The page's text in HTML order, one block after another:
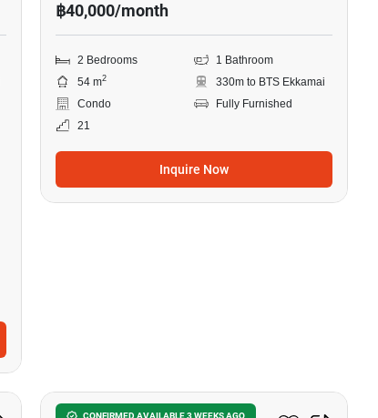
฿40,000/month
2 Bedrooms
1 Bathroom
54 m2
330m to BTS Ekkamai
Condo
Fully Furnished
21
Inquire Now
CONFIRMED AVAILABLE 3 WEEKS AGO